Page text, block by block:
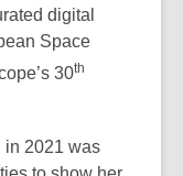
digital
Space
30th
in 2021 was